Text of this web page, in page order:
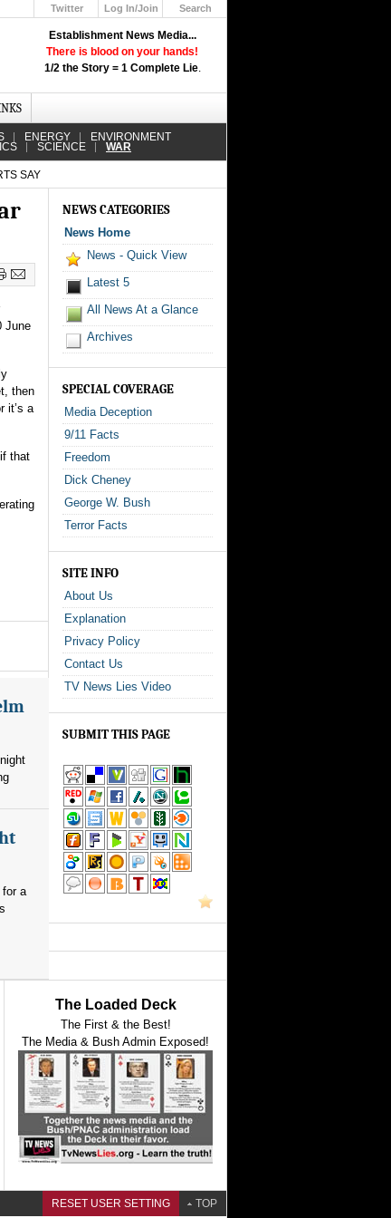
Establishment News Media...
There is blood on your hands!
1/2 the Story = 1 Complete Lie.
Twitter
Log In/Join
Search
ENERGY ENVIRONMENT
SCIENCE WAR
SAY
June
then
it’s a
that
for a
NEWS CATEGORIES
News Home
News - Quick View
Latest 5
All News At a Glance
Archives
SPECIAL COVERAGE
Media Deception
9/11 Facts
Freedom
Dick Cheney
George W. Bush
Terror Facts
SITE INFO
About Us
Explanation
Privacy Policy
Contact Us
TV News Lies Video
SUBMIT THIS PAGE
The Loaded Deck
The First & the Best!
The Media & Bush Admin Exposed!
RESET USER SETTING TOP